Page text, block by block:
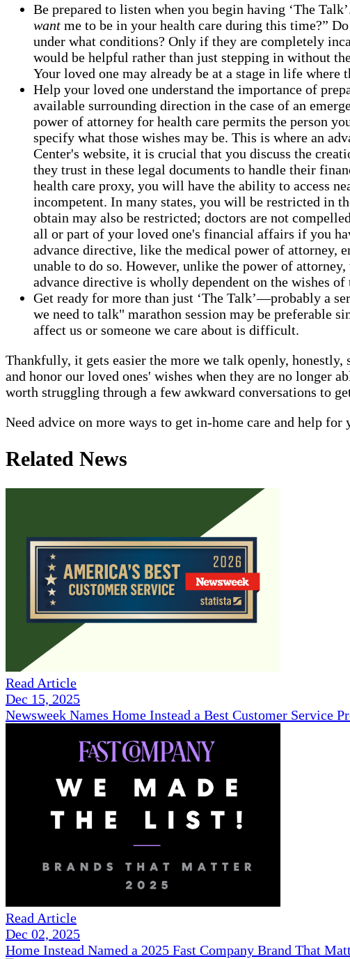
Be prepared to listen when you begin having ‘The
want me to be in your health care during this time?”
under what conditions? Only if they are completely
would be helpful rather than just stepping in without
Your loved one may already be at a stage in life where
Help your loved one understand the importance of
available surrounding direction in the case of an
power of attorney for health care permits the person
specify what those wishes may be. This is where an
Center's website, it is crucial that you discuss the
they trust in these legal documents to handle their
health care proxy, you will have the ability to access
incompetent. In many states, you will be restricted in
obtain may also be restricted; doctors are not
all or part of your loved one's financial affairs if you
advance directive, like the medical power of attorney,
unable to do so. However, unlike the power of
advance directive is wholly dependent on the wishes
Get ready for more than just ‘The Talk’—probably a
we need to talk" marathon session may be preferable
affect us or someone we care about is difficult.
Thankfully, it gets easier the more we talk openly,
and honor our loved ones' wishes when they are no longer
worth struggling through a few awkward conversations to
Need advice on more ways to get in-home care and help
Related News
Read Article
Dec 15, 2025
Newsweek Names Home Instead a Best Customer Service
Read Article
Dec 02, 2025
Home Instead Named a 2025 Fast Company Brand That